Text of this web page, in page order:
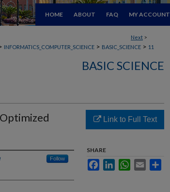
HOME ABOUT FAQ MY ACCOUNT
Next >
INFORMATICS_COMPUTER_SCIENCE > BASIC_SCIENCE > 11
BASIC SCIENCE
Follow
Link to Full Text
SHARE
FacebookLinkedInWhatsApp
Email